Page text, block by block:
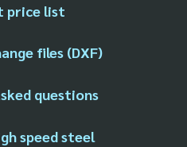
price list
files (DXF)
questions
speed steel